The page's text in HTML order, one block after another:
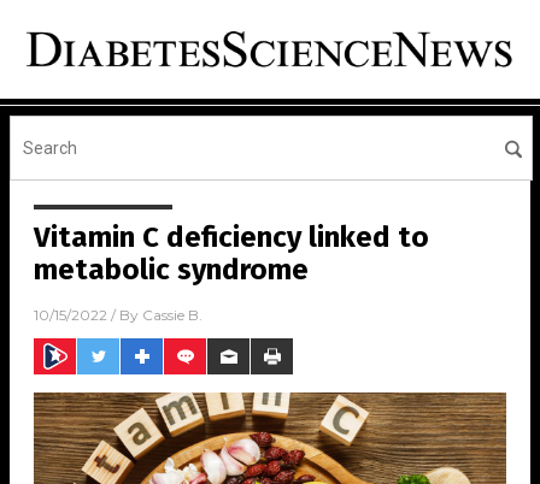
Vitamin C deficiency linked to
metabolic syndrome
10/15/2022 / By Cassie B.